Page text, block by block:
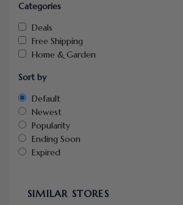
Categories
Deals
Free Shipping
Home & Garden
Sort by
Default
Newest
Popularity
Ending Soon
Expired
SIMILAR STORES